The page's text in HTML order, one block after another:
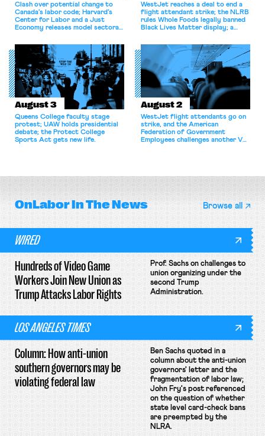
Clash over potential change to
Canada’s labor code; Harvard’s
Center for Labor and a Just
Economy releases model sectoral
for antitrust violations.
WestJet reaches a deal to end a
flight attendant strike; the NLRB
rules Whole Foods legally banned
Black Lives Matter display; a
athletes should have the right to
collectively bargain.
August 3
Queens College faculty stage
protest; UAW holds presidential
debate; the Protect College
Sports Act gets new life.
August 2
WestJet flight attendants go on
strike, and the American
Federation of Government
Employees challenges another VA
OnLaborIn The News Browse all
WIRED
Hundreds of Video Game
Workers Join New Union as
Trump Attacks Labor Rights
Prof. Sachs on challenges to
union organizing under the
second Trump
Administration.
LOS ANGELES TIMES
Column: How anti-union
southern governors may be
violating federal law
Ben Sachs quoted in a
column about the anti-union
governors' letter and the
fragmentation of labor law;
John Fry's post referenced
on the question of whether
state level card-check bans
are preempted by the
NLRA.